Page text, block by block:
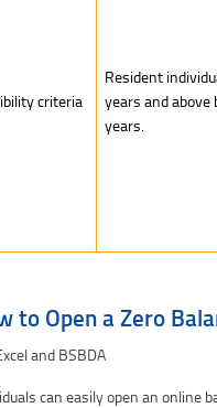
criteria
Resident
years and above
years.
to Open a Zero
and BSBDA
can easily open an online